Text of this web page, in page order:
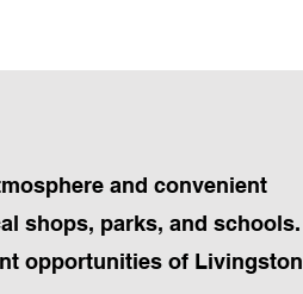
and convenient
shops, parks, and schools.
opportunities of Livingston